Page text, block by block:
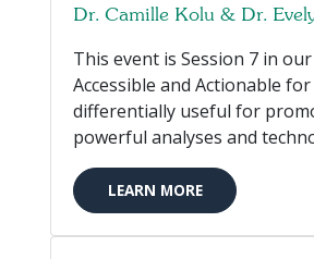
Dr. Camille Kolu & Dr.
This event is Session 7 in
Accessible and Actionable
differentially useful for
powerful analyses and
LEARN MORE